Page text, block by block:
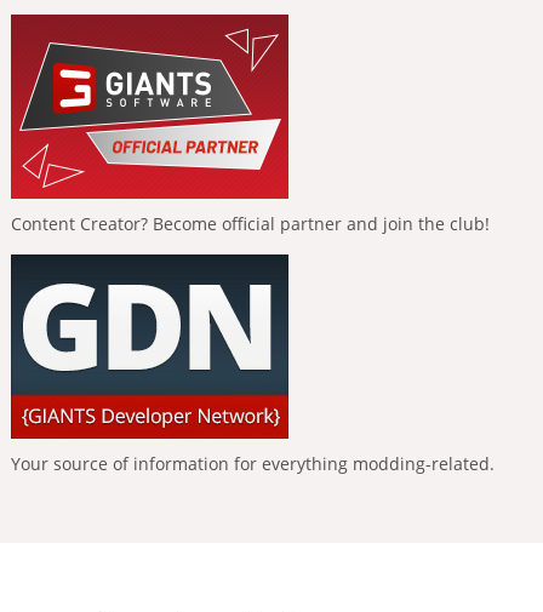
Content Creator? Become official partner and join the club!
Your source of information for everything modding-related.